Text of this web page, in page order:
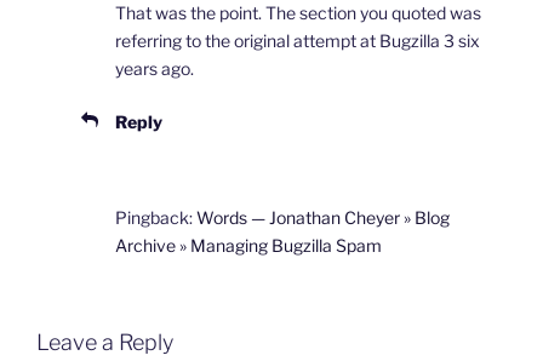
That was the point. The section you quoted was
referring to the original attempt at Bugzilla 3 six
years ago.
Reply
Pingback:Words — Jonathan Cheyer » Blog
Archive » Managing Bugzilla Spam
Leave a Reply